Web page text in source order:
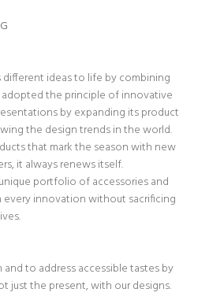
different ideas to life by combining
adopted the principle of innovative
by expanding its product
the design trends in the world.
that mark the season with new
it always renews itself.
portfolio of accessories and
every innovation without sacrificing
to address accessible tastes by
just the present, with our designs.